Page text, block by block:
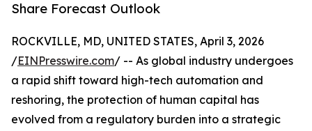
Share Forecast Outlook
ROCKVILLE, MD, UNITED STATES, April 3, 2026
/EINPresswire.com/ -- As global industry undergoes
a rapid shift toward high-tech automation and
reshoring, the protection of human capital has
evolved from a regulatory burden into a strategic